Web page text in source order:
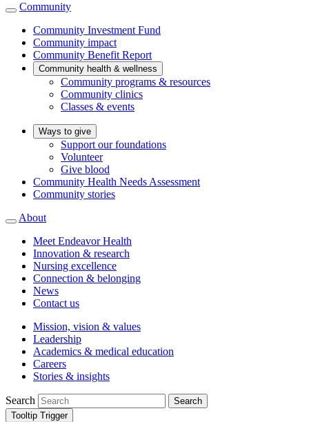
Community
Community Investment Fund
Community impact
Community Benefit Report
Community health & wellness
Community programs & resources
Community clinics
Classes & events
Ways to give
Support our foundations
Volunteer
Give blood
Community Health Needs Assessment
Community stories
About
Meet Endeavor Health
Innovation & research
Nursing excellence
Connection & belonging
News
Contact us
Mission, vision & values
Leadership
Academics & medical education
Careers
Stories & insights
Search
Search
Tooltip Trigger